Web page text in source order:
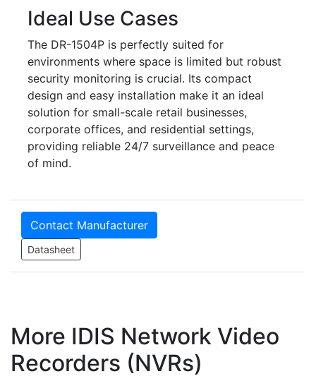
Ideal Use Cases
The DR-1504P is perfectly suited for
environments where space is limited but robust
security monitoring is crucial. Its compact
design and easy installation make it an ideal
solution for small-scale retail businesses,
corporate offices, and residential settings,
providing reliable 24/7 surveillance and peace
of mind.
Contact Manufacturer
Datasheet
More IDIS Network Video
Recorders (NVRs)